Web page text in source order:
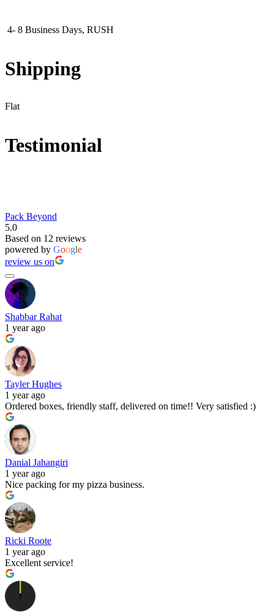
4- 8 Business Days, RUSH
Shipping
Flat
Testimonial
Pack Beyond
5.0
Based on 12 reviews
powered by Google
review us on
Shabbar Rahat
1 year ago
Tayler Hughes
1 year ago
Ordered boxes, friendly staff, delivered on time!! Very satisfied :)
Danial Jahangiri
1 year ago
Nice packing for my pizza business.
Ricki Roote
1 year ago
Excellent service!